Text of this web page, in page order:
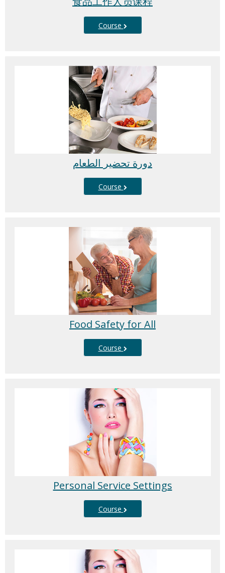
Course
دورة تحضير الطعام
Course
Food Safety for All
Course
Personal Service Settings
Course